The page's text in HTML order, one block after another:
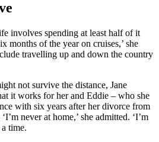
involves spending at least half of it
months of the year on cruises,’ she
travelling up and down the country
not survive the distance, Jane
it works for her and Eddie – who she
with six years after her divorce from
never at home,’ she admitted. ‘I’m
time.